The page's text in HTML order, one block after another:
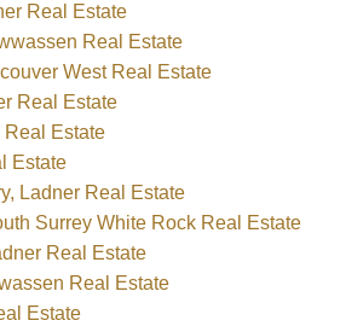
Real Estate
Real Estate
West Real Estate
Real Estate
Real Estate
Estate
Ladner Real Estate
Surrey White Rock Real Estate
Real Estate
Real Estate
Estate